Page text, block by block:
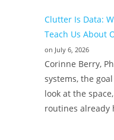
Clutter Is Data:
Teach Us About
on July 6, 2026
Corinne Berry,
systems, the
look at the
routines